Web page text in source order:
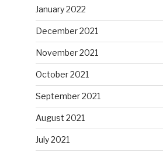
January 2022
December 2021
November 2021
October 2021
September 2021
August 2021
July 2021